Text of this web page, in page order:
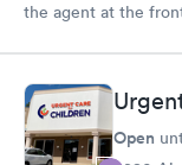
the agent at the
insurance and now I
right! I’m very
Open